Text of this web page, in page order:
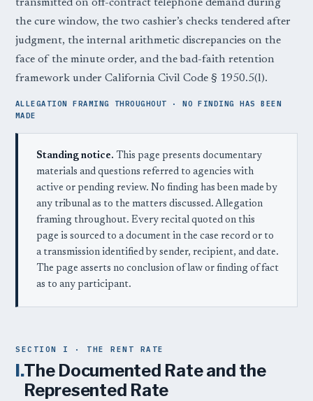
transmitted on off-contract telephone demand during
the cure window, the two cashier’s checks tendered after
judgment, the internal arithmetic discrepancies on the
face of the minute order, and the bad-faith retention
framework under California Civil Code § 1950.5(l).
ALLEGATION FRAMING THROUGHOUT · NO FINDING HAS BEEN
MADE
Standing notice. This page presents documentary
materials and questions referred to agencies with
active or pending review. No finding has been made by
any tribunal as to the matters discussed. Allegation
framing throughout. Every recital quoted on this
page is sourced to a document in the case record or to
a transmission identified by sender, recipient, and date.
The page asserts no conclusion of law or finding of fact
as to any participant.
SECTION I · THE RENT RATE
I.The Documented Rate and the
Represented Rate